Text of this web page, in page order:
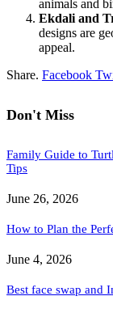
animals and
Ekdali and
designs are
appeal.
Share. Facebook
Don't Miss
Family Guide to
Tips
June 26, 2026
How to Plan the
June 4, 2026
Best face swap and